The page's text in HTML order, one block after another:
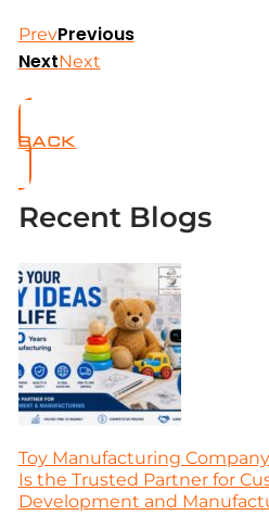
PrevPrevious
NextNext
BACK
Recent Blogs
Toy Manufacturing
Is the Trusted Partner for
Development and